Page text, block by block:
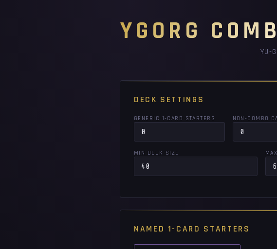
YGORG
YU-
DECK SETTINGS
GENERIC 1-CARD STARTERS NON-COMBO
MIN DECK SIZE
NAMED 1-CARD STARTERS